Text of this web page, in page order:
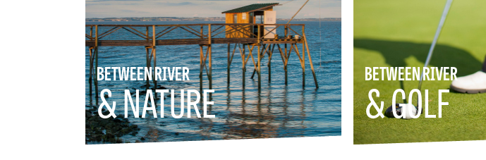
BETWEEN RIVER
& NATURE
BETWEEN RIVER
& GOLF